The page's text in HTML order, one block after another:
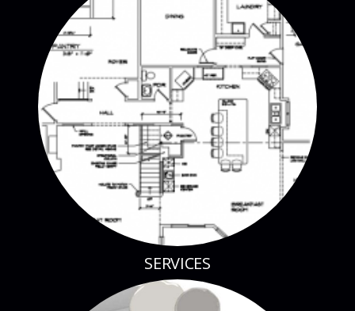
SERVICES